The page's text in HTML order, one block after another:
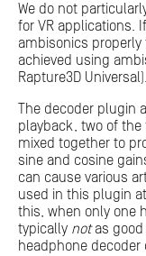
We do not
for VR applications.
ambisonics
achieved using
Rapture3D Universal).
The decoder
playback, two of
mixed together to
sine and cosine
can cause various
used in this plugin
this, when only one
typically notas good
headphone decoder